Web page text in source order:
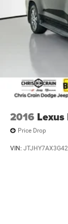
2016
Price Drop
VIN: